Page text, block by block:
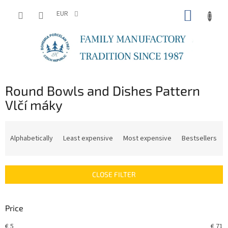
EUR
Round Bowls and Dishes Pattern
Vlčí máky
c
s
Alphabetically Least expensive Most expensive Bestsellers
CLOSE FILTER
Price